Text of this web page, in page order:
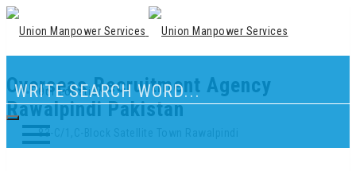
Overseas Recruitment Agency
Rawalpindi Pakistan
Our Location
83-C/1,C-Block Satellite Town Rawalpindi